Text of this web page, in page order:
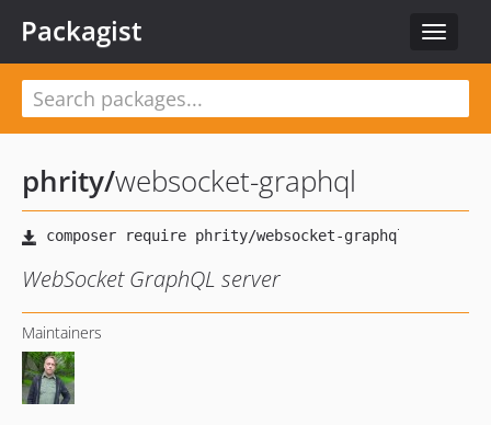
Toggle
Packagist
phrity/websocket-graphql
WebSocket GraphQL server
Maintainers